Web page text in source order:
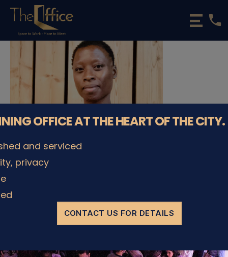
The
Office
Luxembourg
•
Coworking
Spaces
&
phone
OFFICE AT THE HEART OF THE CITY.
and serviced
privacy
CONTACT US FOR DETAILS